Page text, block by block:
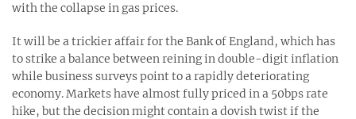
with the collapse in gas prices.
It will be a trickier affair for the Bank of England, which has
to strike a balance between reining in double-digit inflation
while business surveys point to a rapidly deteriorating
economy. Markets have almost fully priced in a 50bps rate
hike, but the decision might contain a dovish twist if the